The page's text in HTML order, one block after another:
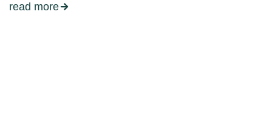
read more